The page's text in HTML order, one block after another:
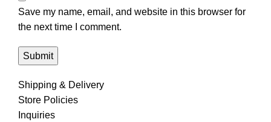
Save my name, email, and website in this browser for
the next time I comment.
Shipping & Delivery
Store Policies
Inquiries